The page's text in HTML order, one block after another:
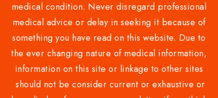
medical condition. Never disregard professional
medical advice or delay in seeking it because of
something you have read on this website. Due to
the ever changing nature of medical information,
information on this site or linkage to other sites
should not be consider current or exhaustive or